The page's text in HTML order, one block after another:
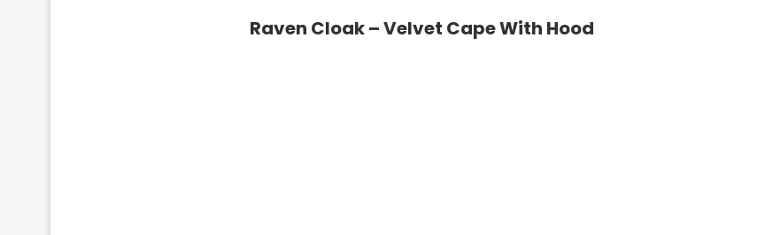
Raven Cloak – Velvet Cape With Hood